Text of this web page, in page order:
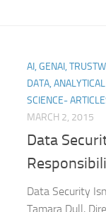
AI, GENAI,
DATA,
SCIENCE-
MARCH 2, 2015
Data
Data Security
Tamara Dull,